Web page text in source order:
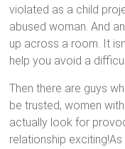
violated as a child
abused woman. And
up across a room. It
help you avoid a
Then there are guys
be trusted, women
actually look for
relationship